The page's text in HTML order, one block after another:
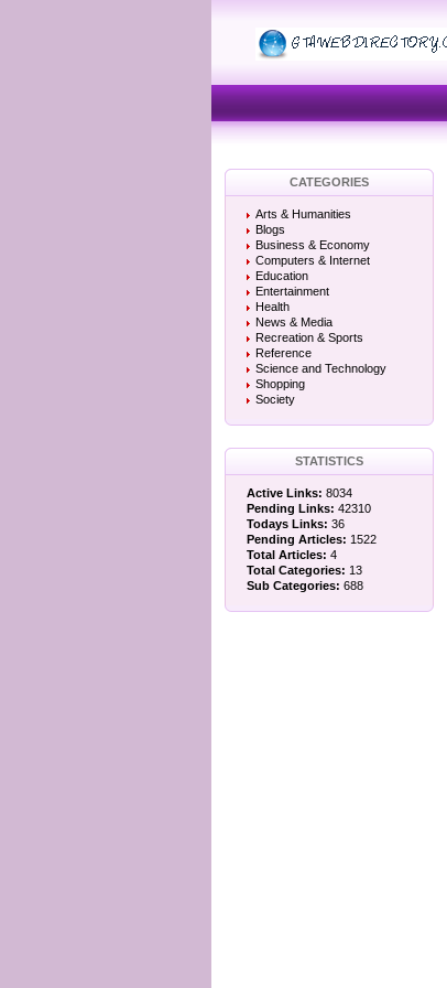
CATEGORIES
Arts & Humanities
Blogs
Business & Economy
Computers & Internet
Education
Entertainment
Health
News & Media
Recreation & Sports
Reference
Science and Technology
Shopping
Society
STATISTICS
Active Links: 8034
Pending Links: 42310
Todays Links: 36
Pending Articles: 1522
Total Articles: 4
Total Categories: 13
Sub Categories: 688